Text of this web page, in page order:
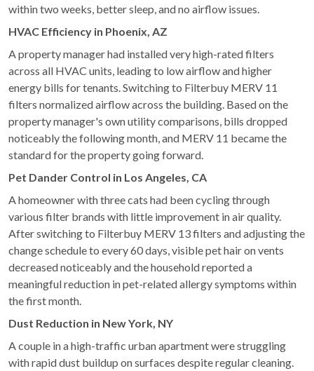
within two weeks, better sleep, and no airflow issues.
HVAC Efficiency in Phoenix, AZ
A property manager had installed very high-rated filters
across all HVAC units, leading to low airflow and higher
energy bills for tenants. Switching to Filterbuy MERV 11
filters normalized airflow across the building. Based on the
property manager's own utility comparisons, bills dropped
noticeably the following month, and MERV 11 became the
standard for the property going forward.
Pet Dander Control in Los Angeles, CA
A homeowner with three cats had been cycling through
various filter brands with little improvement in air quality.
After switching to Filterbuy MERV 13 filters and adjusting the
change schedule to every 60 days, visible pet hair on vents
decreased noticeably and the household reported a
meaningful reduction in pet-related allergy symptoms within
the first month.
Dust Reduction in New York, NY
A couple in a high-traffic urban apartment were struggling
with rapid dust buildup on surfaces despite regular cleaning.